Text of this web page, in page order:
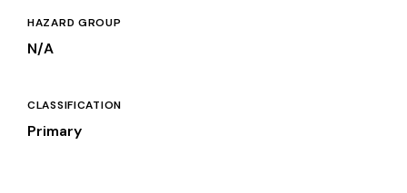
HAZARD GROUP
N/A
CLASSIFICATION
Primary